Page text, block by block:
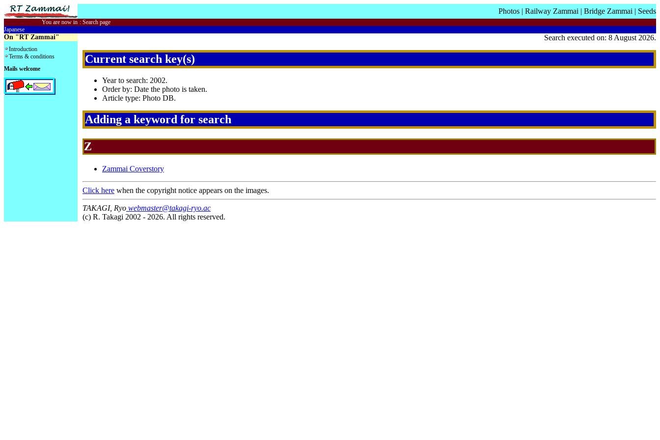
Photos | Railway Zammai | Bridge Zammai | Seeds
You are now in : Search page
Japanese
On "RT Zammai"
Introduction
Terms & conditions
Mails welcome
Search executed on: 8 August 2026.
Current search key(s)
Year to search: 2002.
Order by: Date the photo is taken.
Article type: Photo DB.
Adding a keyword for search
Z
Zammai Coverstory
Click here when the copyright notice appears on the images.
TAKAGI, Ryo webmaster@takagi-ryo.ac
(c) R. Takagi 2002 - 2026. All rights reserved.